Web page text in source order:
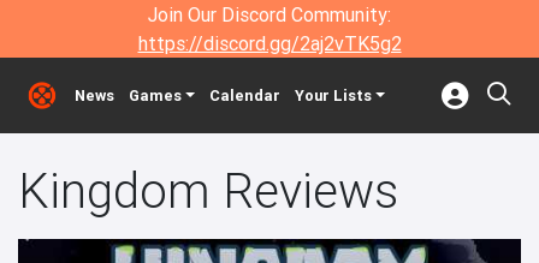
Join Our Discord Community:
https://discord.gg/2aj2vTK5g2
News Games Calendar Your Lists
Kingdom Reviews